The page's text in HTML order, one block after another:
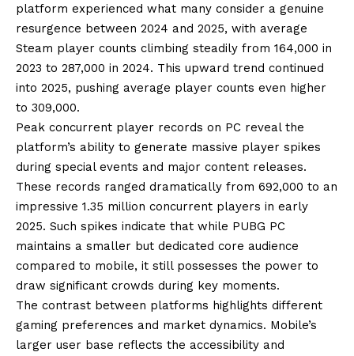
platform experienced what many consider a genuine
resurgence between 2024 and 2025, with average
Steam player counts climbing steadily from 164,000 in
2023 to 287,000 in 2024. This upward trend continued
into 2025, pushing average player counts even higher
to 309,000.
Peak concurrent player records on PC reveal the
platform’s ability to generate massive player spikes
during special events and major content releases.
These records ranged dramatically from 692,000 to an
impressive 1.35 million concurrent players in early
2025. Such spikes indicate that while PUBG PC
maintains a smaller but dedicated core audience
compared to mobile, it still possesses the power to
draw significant crowds during key moments.
The contrast between platforms highlights different
gaming preferences and market dynamics. Mobile’s
larger user base reflects the accessibility and